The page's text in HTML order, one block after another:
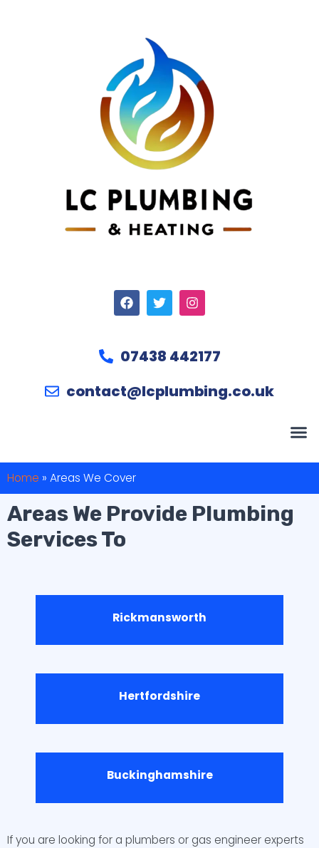
07438 442177
contact@lcplumbing.co.uk
Home » Areas We Cover
Areas We Provide Plumbing
Services To
Rickmansworth
Hertfordshire
Buckinghamshire
If you are looking for a plumbers or gas engineer experts